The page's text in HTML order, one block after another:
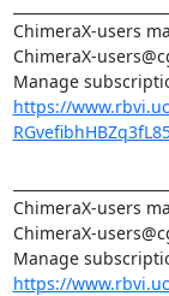
ChimeraX-users
ChimeraX-
https://
ChimeraX-users
ChimeraX-
https://